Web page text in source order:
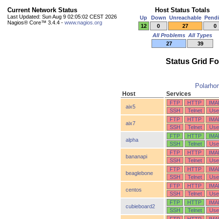
Current Network Status
Last Updated: Sun Aug 9 02:05:02 CEST 2026
Nagios® Core™ 3.4.4 - www.nagios.org
Host Status Totals
Up Down Unreachable
12
0 27
0
All Problems All Types
27
39
Status Grid
Host Services
aix5
FTP HTTP
SSH
Telnet
aix7
FTP HTTP
SSH
Telnet
alpha
FTP HTTP
SSH
Telnet
bananapi
FTP HTTP
SSH
Telnet
beaglebone
FTP HTTP
SSH
Telnet
centos
FTP HTTP
SSH
Telnet
cubieboard2
FTP HTTP
SSH
Telnet